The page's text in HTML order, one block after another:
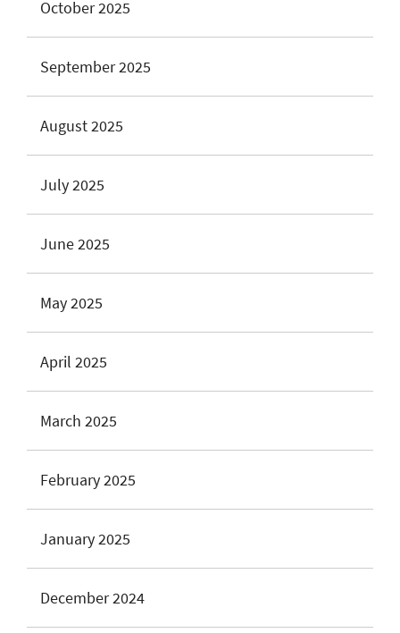
October 2025
September 2025
August 2025
July 2025
June 2025
May 2025
April 2025
March 2025
February 2025
January 2025
December 2024